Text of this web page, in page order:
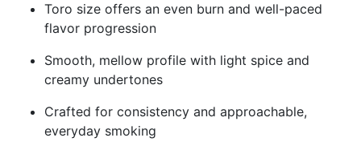
Toro size offers an even burn and well-paced
flavor progression
Smooth, mellow profile with light spice and
creamy undertones
Crafted for consistency and approachable,
everyday smoking